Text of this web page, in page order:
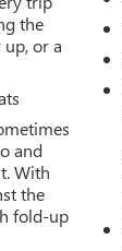
the
or a
and
With
the
fold-up